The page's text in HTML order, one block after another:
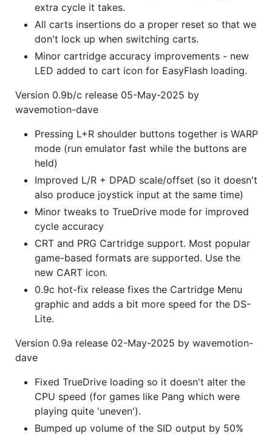
extra cycle it takes.
All carts insertions do a proper reset so that we
don't lock up when switching carts.
Minor cartridge accuracy improvements - new
LED added to cart icon for EasyFlash loading.
Version 0.9b/c release 05-May-2025 by
wavemotion-dave
Pressing L+R shoulder buttons together is WARP
mode (run emulator fast while the buttons are
held)
Improved L/R + DPAD scale/offset (so it doesn't
also produce joystick input at the same time)
Minor tweaks to TrueDrive mode for improved
cycle accuracy
CRT and PRG Cartridge support. Most popular
game-based formats are supported. Use the
new CART icon.
0.9c hot-fix release fixes the Cartridge Menu
graphic and adds a bit more speed for the DS-
Lite.
Version 0.9a release 02-May-2025 by wavemotion-
dave
Fixed TrueDrive loading so it doesn't alter the
CPU speed (for games like Pang which were
playing quite 'uneven').
Bumped up volume of the SID output by 50%